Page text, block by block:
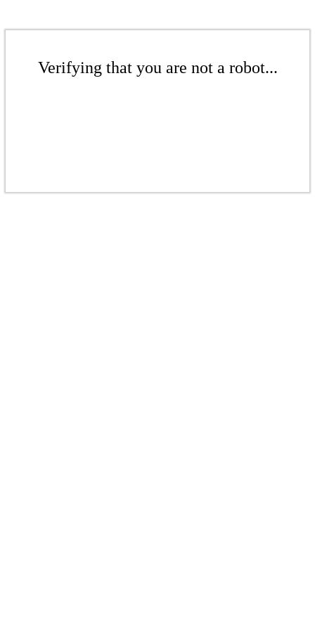
Verifying that you are not a robot...